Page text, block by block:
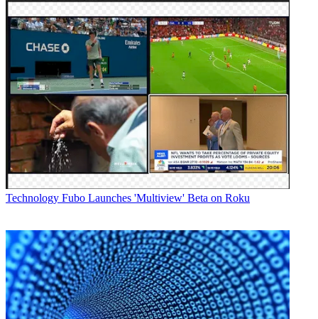
Technology Fubo Launches 'Multiview' Beta on Roku